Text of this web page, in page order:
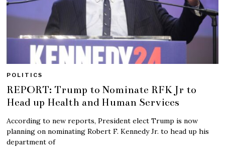
POLITICS
REPORT: Trump to Nominate RFK Jr to
Head up Health and Human Services
According to new reports, President elect Trump is now
planning on nominating Robert F. Kennedy Jr. to head up his
department of